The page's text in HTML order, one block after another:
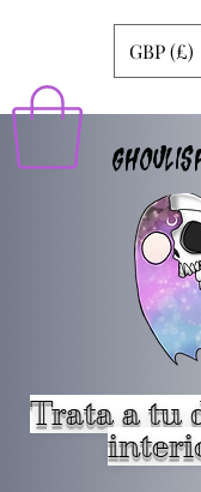
Trata a tu
GBP (£)